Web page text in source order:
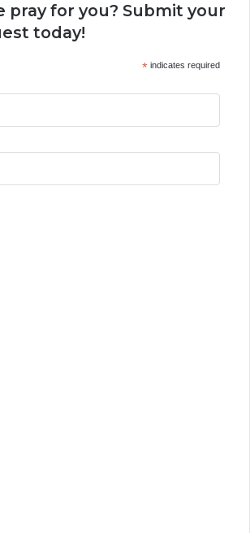
pray for you? Submit your
today!
*indicates required